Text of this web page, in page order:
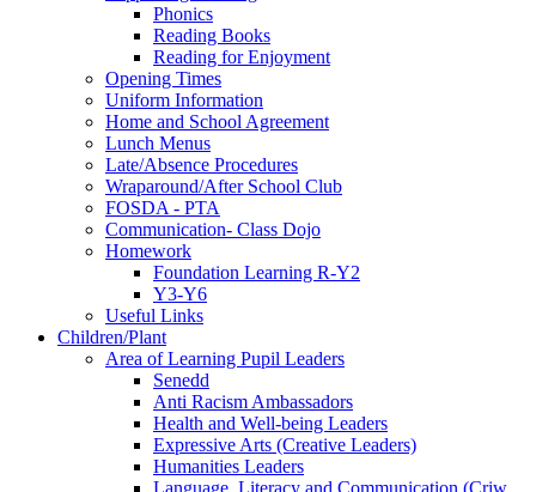
Phonics
Reading Books
Reading for Enjoyment
Opening Times
Uniform Information
Home and School Agreement
Lunch Menus
Late/Absence Procedures
Wraparound/After School Club
FOSDA - PTA
Communication- Class Dojo
Homework
Foundation Learning R-Y2
Y3-Y6
Useful Links
Children/Plant
Area of Learning Pupil Leaders
Senedd
Anti Racism Ambassadors
Health and Well-being Leaders
Expressive Arts (Creative Leaders)
Humanities Leaders
Language, Literacy and Communication (Criw